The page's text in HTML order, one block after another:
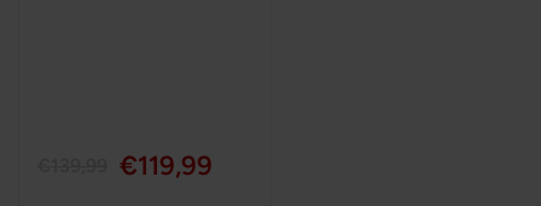
€119,99